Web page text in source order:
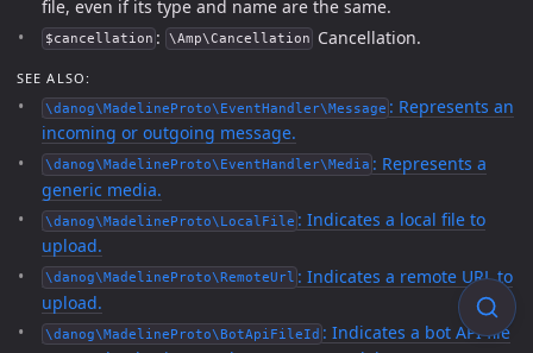
file, even if its type and name are the same.
$cancellation : \Amp\Cancellation Cancellation.
SEE ALSO:
\danog\MadelineProto\EventHandler\Message : Represents an
incoming or outgoing message.
\danog\MadelineProto\EventHandler\Media : Represents a
generic media.
\danog\MadelineProto\LocalFile : Indicates a local file to
upload.
\danog\MadelineProto\RemoteUrl : Indicates a remote URL to
upload.
\danog\MadelineProto\BotApiFileId : Indicates a bot API file